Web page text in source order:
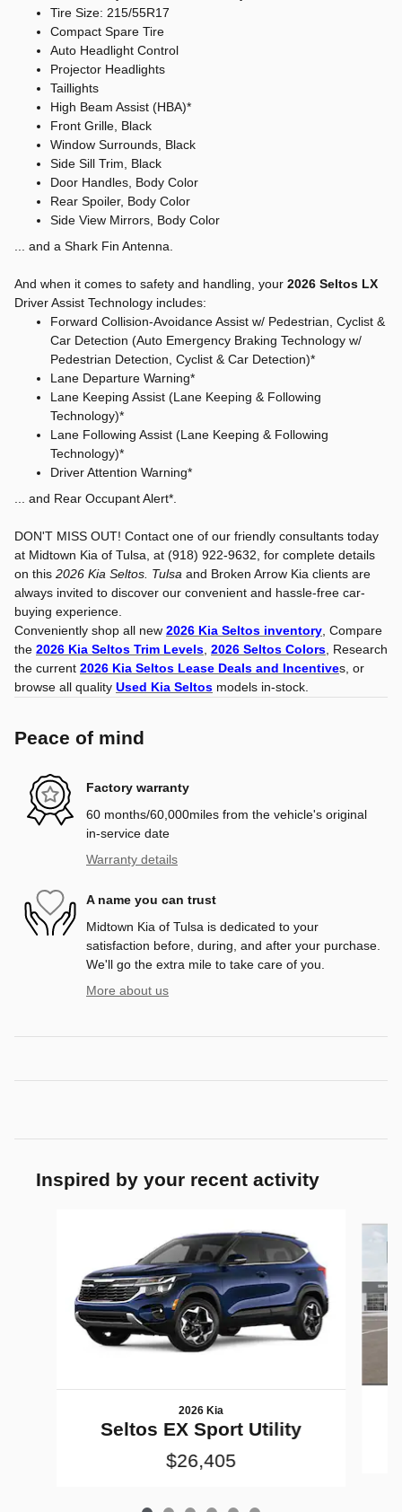
Tire Size: 215/55R17
Compact Spare Tire
Auto Headlight Control
Projector Headlights
Taillights
High Beam Assist (HBA)*
Front Grille, Black
Window Surrounds, Black
Side Sill Trim, Black
Door Handles, Body Color
Rear Spoiler, Body Color
Side View Mirrors, Body Color
... and a Shark Fin Antenna.
And when it comes to safety and handling, your 2026 Seltos LX
Driver Assist Technology includes:
Forward Collision-Avoidance Assist w/ Pedestrian, Cyclist &
Car Detection (Auto Emergency Braking Technology w/
Pedestrian Detection, Cyclist & Car Detection)*
Lane Departure Warning*
Lane Keeping Assist (Lane Keeping & Following
Technology)*
Lane Following Assist (Lane Keeping & Following
Technology)*
Driver Attention Warning*
... and Rear Occupant Alert*.
DON'T MISS OUT! Contact one of our friendly consultants today
at Midtown Kia of Tulsa, at (918) 922-9632, for complete details
on this 2026 Kia Seltos. Tulsa and Broken Arrow Kia clients are
always invited to discover our convenient and hassle-free car-
buying experience.
Conveniently shop all new 2026 Kia Seltos inventory , Compare
the 2026 Kia Seltos Trim Levels 2026 Seltos Colors , Research
the current 2026 Kia Seltos Lease Deals and Incentives, or
browse all quality Used Kia Seltos models in-stock.
Peace of mind
Factory warranty
60 months/60,000miles from the vehicle's original
in-service date
Warranty details
A name you can trust
Midtown Kia of Tulsa is dedicated to your
satisfaction before, during, and after your purchase.
We'll go the extra mile to take care of you.
More about us
Inspired by your recent activity
2026 Kia
Seltos EX Sport Utility
$26,405